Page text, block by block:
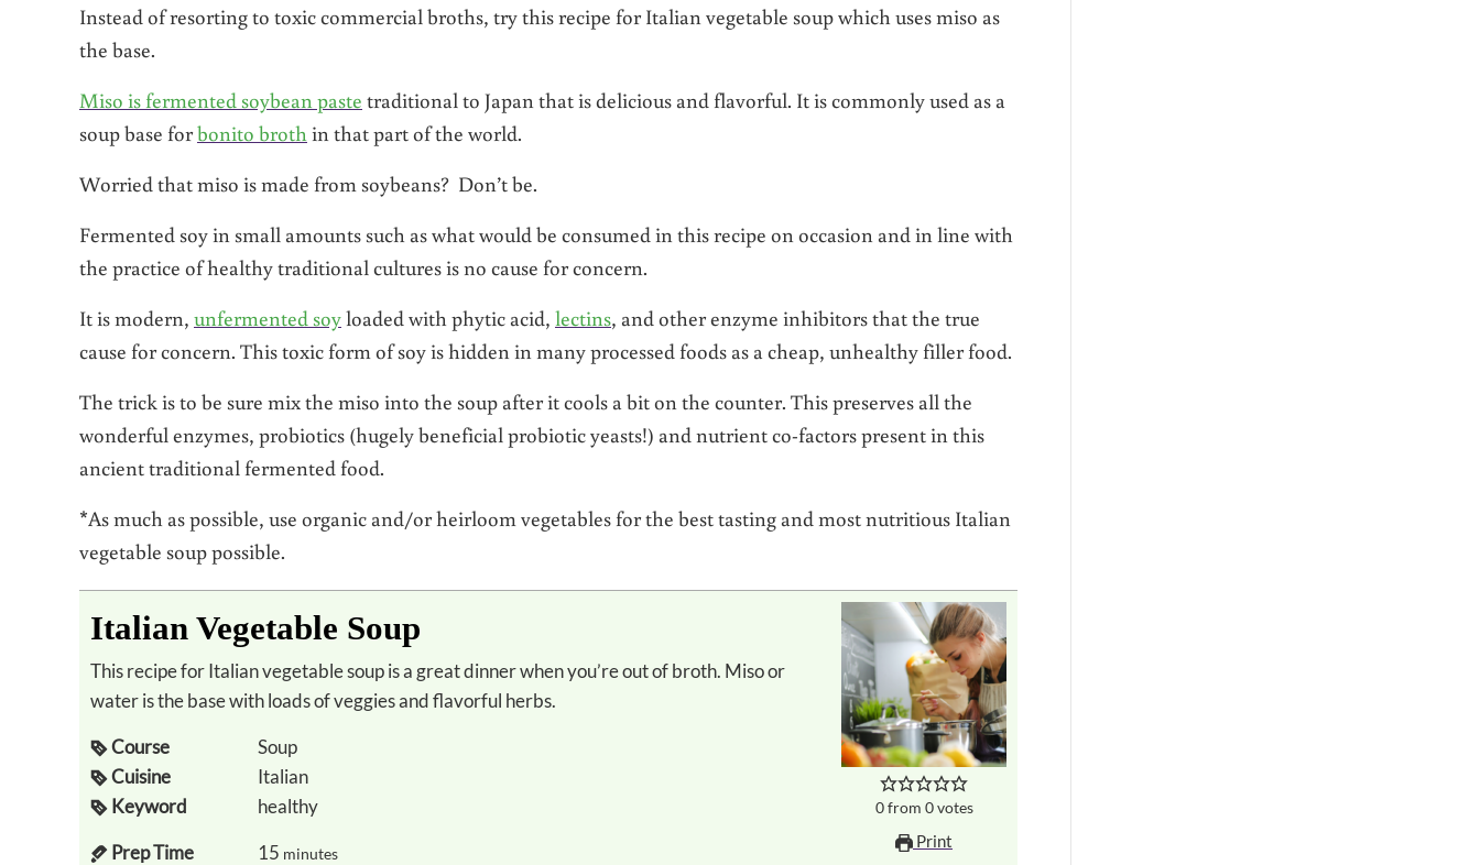
Instead of resorting to toxic commercial broths, try this recipe for Italian vegetable soup which uses miso as
the base.
Miso is fermented soybean paste traditional to Japan that is delicious and flavorful. It is commonly used as a
soup base forbonito broth in that part of the world.
Worried that miso is made from soybeans? Don’t be.
Fermented soy in small amounts such as what would be consumed in this recipe on occasion and in line with
the practice of healthy traditional cultures is no cause for concern.
It is modern, unfermented soyloaded with phytic acid, lectins, and other enzyme inhibitors that the true
cause for concern. This toxic form of soy is hidden in many processed foods as a cheap, unhealthy filler food.
The trick is to be sure mix the miso into the soup after it cools a bit on the counter. This preserves all the
wonderful enzymes, probiotics (hugely beneficial probiotic yeasts!) and nutrient co-factors present in this
ancient traditional fermented food.
*As much as possible, use organic and/or heirloom vegetables for the best tasting and most nutritious Italian
vegetable soup possible.
0from 0votes
Print
Italian Vegetable Soup
This recipe for Italian vegetable soup is a great dinner when you’re out of broth. Miso or
water is the base with loads of veggies and flavorful herbs.
Course
Soup
Cuisine
Italian
Keyword
healthy
Prep Time
15 minutes